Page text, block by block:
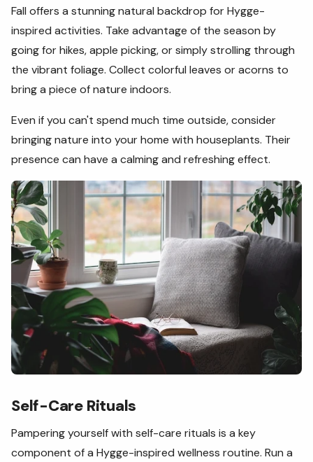
Fall offers a stunning natural backdrop for Hygge-
inspired activities. Take advantage of the season by
going for hikes, apple picking, or simply strolling through
the vibrant foliage. Collect colorful leaves or acorns to
bring a piece of nature indoors.
Even if you can't spend much time outside, consider
bringing nature into your home with houseplants. Their
presence can have a calming and refreshing effect.
Self-Care Rituals
Pampering yourself with self-care rituals is a key
component of a Hygge-inspired wellness routine. Run a